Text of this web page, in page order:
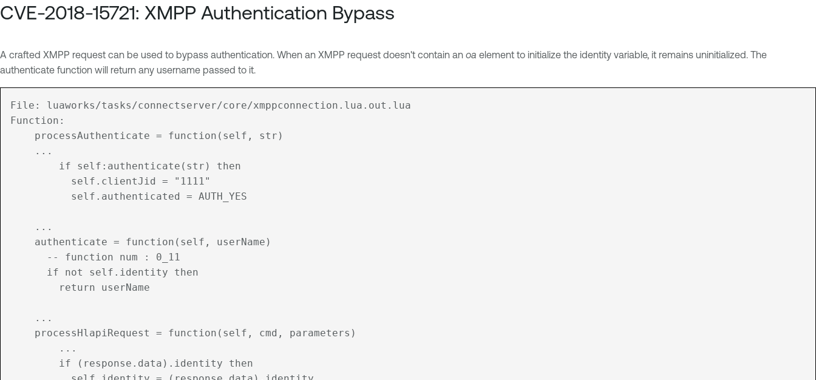
CVE-2018-15721: XMPP Authentication Bypass
A crafted XMPP request can be used to bypass authentication. When an XMPP request doesn't contain an oa element to initialize the identity variable, it remains uninitialized. The
authenticate function will return any username passed to it.
File: luaworks/tasks/connectserver/core/xmppconnection.lua.out.lua
Function:
    ...
    ...